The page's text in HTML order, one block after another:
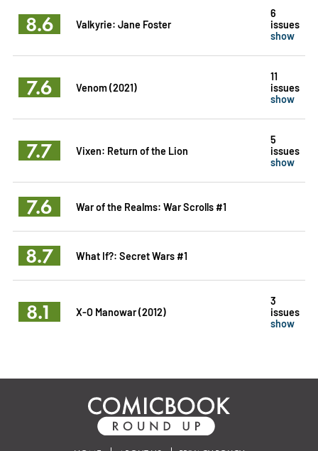
8.6 Valkyrie: Jane Foster
6
issues
show
7.6 Venom (2021)
11
issues
show
7.7 Vixen: Return of the Lion
5
issues
show
7.6 War of the Realms: War Scrolls #1
8.7 What If?: Secret Wars #1
8.1 X-O Manowar (2012)
3
issues
show